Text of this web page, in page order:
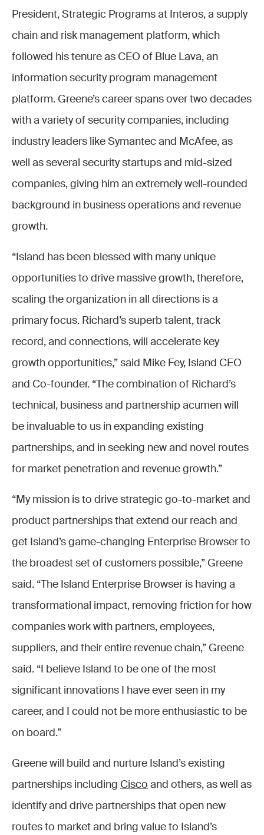
President, Strategic Programs at Interos, a supply
chain and risk management platform, which
followed his tenure as CEO of Blue Lava, an
information security program management
platform. Greene’s career spans over two decades
with a variety of security companies, including
industry leaders like Symantec and McAfee, as
well as several security startups and mid-sized
companies, giving him an extremely well-rounded
background in business operations and revenue
growth.
“Island has been blessed with many unique
opportunities to drive massive growth, therefore,
scaling the organization in all directions is a
primary focus. Richard’s superb talent, track
record, and connections, will accelerate key
growth opportunities,” said Mike Fey, Island CEO
and Co-founder. “The combination of Richard’s
technical, business and partnership acumen will
be invaluable to us in expanding existing
partnerships, and in seeking new and novel routes
for market penetration and revenue growth.”
“My mission is to drive strategic go-to-market and
product partnerships that extend our reach and
get Island’s game-changing Enterprise Browser to
the broadest set of customers possible,” Greene
said. “The Island Enterprise Browser is having a
transformational impact, removing friction for how
companies work with partners, employees,
suppliers, and their entire revenue chain,” Greene
said. “I believe Island to be one of the most
significant innovations I have ever seen in my
career, and I could not be more enthusiastic to be
on board.”
Greene will build and nurture Island’s existing
partnerships including Cisco and others, as well as
identify and drive partnerships that open new
routes to market and bring value to Island’s